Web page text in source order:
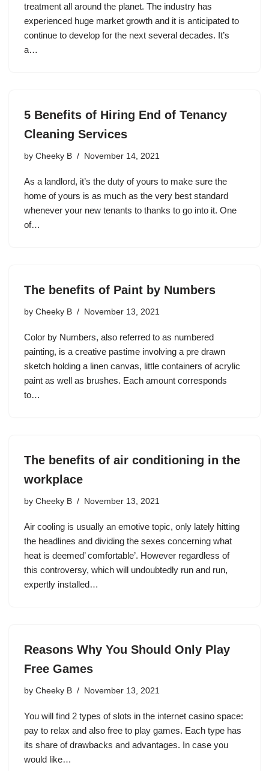
treatment all around the planet. The industry has
experienced huge market growth and it is anticipated to
continue to develop for the next several decades. It’s
a…
5 Benefits of Hiring End of Tenancy
Cleaning Services
by Cheeky B November 14, 2021
As a landlord, it’s the duty of yours to make sure the
home of yours is as much as the very best standard
whenever your new tenants to thanks to go into it. One
of…
The benefits of Paint by Numbers
by Cheeky B November 13, 2021
Color by Numbers, also referred to as numbered
painting, is a creative pastime involving a pre drawn
sketch holding a linen canvas, little containers of acrylic
paint as well as brushes. Each amount corresponds
to…
The benefits of air conditioning in the
workplace
by Cheeky B November 13, 2021
Air cooling is usually an emotive topic, only lately hitting
the headlines and dividing the sexes concerning what
heat is deemed’ comfortable’. However regardless of
this controversy, which will undoubtedly run and run,
expertly installed…
Reasons Why You Should Only Play
Free Games
by Cheeky B November 13, 2021
You will find 2 types of slots in the internet casino space:
pay to relax and also free to play games. Each type has
its share of drawbacks and advantages. In case you
would like…